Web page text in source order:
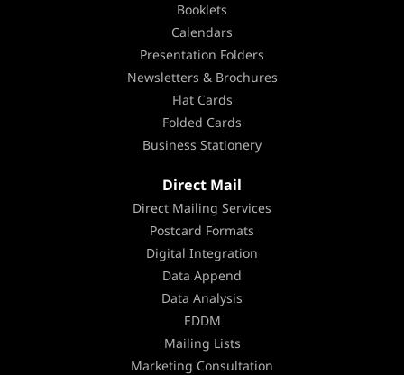
Booklets
Calendars
Presentation Folders
Newsletters & Brochures
Flat Cards
Folded Cards
Business Stationery
Direct Mail
Direct Mailing Services
Postcard Formats
Digital Integration
Data Append
Data Analysis
EDDM
Mailing Lists
Marketing Consultation